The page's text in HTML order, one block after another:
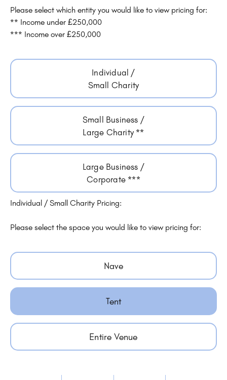
Please select which entity you would like to view pricing for:
** Income under £250,000
*** Income over £250,000
Individual /
Small Charity
Small Business /
Large Charity **
Large Business /
Corporate ***
Individual / Small Charity Pricing:
Please select the space you would like to view pricing for:
Nave
Tent
Entire Venue